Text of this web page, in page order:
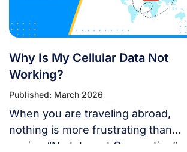
Support eSIM? YES. Apple still […]
Why Is My Cellular Data Not
Working?
Published: March 2026
When you are traveling abroad,
nothing is more frustrating than
seeing “No Internet Connection” or